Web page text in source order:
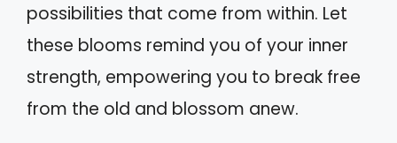
possibilities that come from within. Let
these blooms remind you of your inner
strength, empowering you to break free
from the old and blossom anew.